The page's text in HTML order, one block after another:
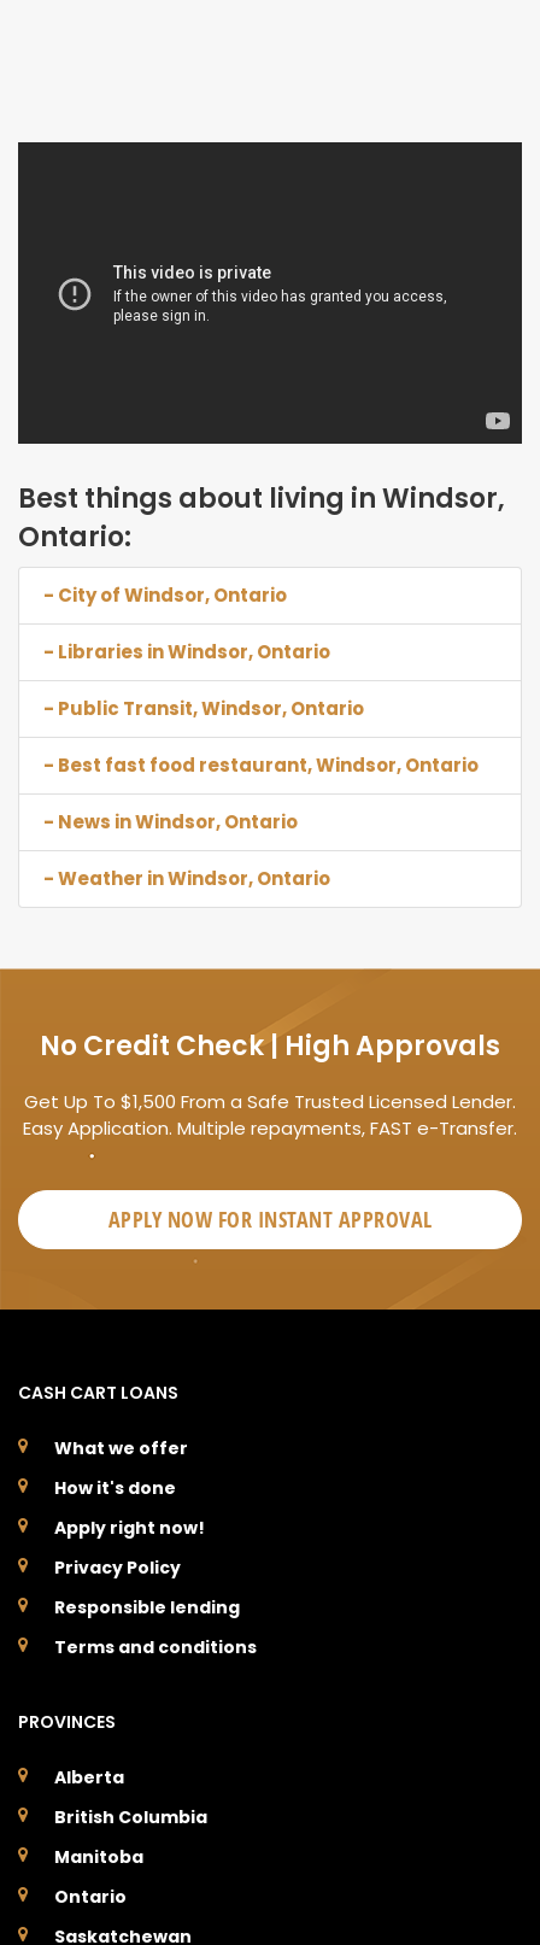
Best things about living in Windsor,
Ontario:
- City of Windsor, Ontario
- Libraries in Windsor, Ontario
- Public Transit, Windsor, Ontario
- Best fast food restaurant, Windsor, Ontario
- News in Windsor, Ontario
- Weather in Windsor, Ontario
No Credit Check | High Approvals
Get Up To $1,500 From a Safe Trusted Licensed Lender.
Easy Application. Multiple repayments, FAST e-Transfer.
APPLY NOW FOR INSTANT APPROVAL
CASH CART LOANS
What we offer
How it's done
Apply right now!
Privacy Policy
Responsible lending
Terms and conditions
PROVINCES
Alberta
British Columbia
Manitoba
Ontario
Saskatchewan